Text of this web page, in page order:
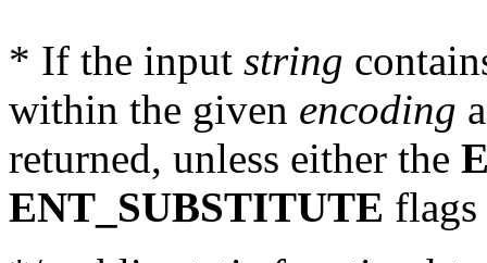
* If the input string
within the given encoding
returned, unless either the
ENT_SUBSTITUTE flags